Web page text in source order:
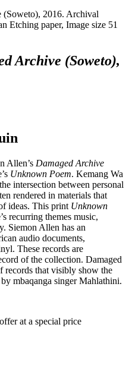
Archive (Soweto),
Allen’s Damaged Archive
Unknown Poem. Kemang Wa
intersection between personal
rendered in materials that
ideas. This print Unknown
recurring themes music,
Siemon Allen has an
audio documents,
These records are
of the collection. Damaged
records that visibly show the
mbaqanga singer Mahlathini.
at a special price